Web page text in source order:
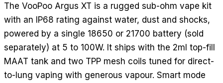
The VooPoo Argus XT is a rugged sub-ohm vape kit
with an IP68 rating against water, dust and shocks,
powered by a single 18650 or 21700 battery (sold
separately) at 5 to 100W. It ships with the 2ml top-fill
MAAT tank and two TPP mesh coils tuned for direct-
to-lung vaping with generous vapour. Smart mode